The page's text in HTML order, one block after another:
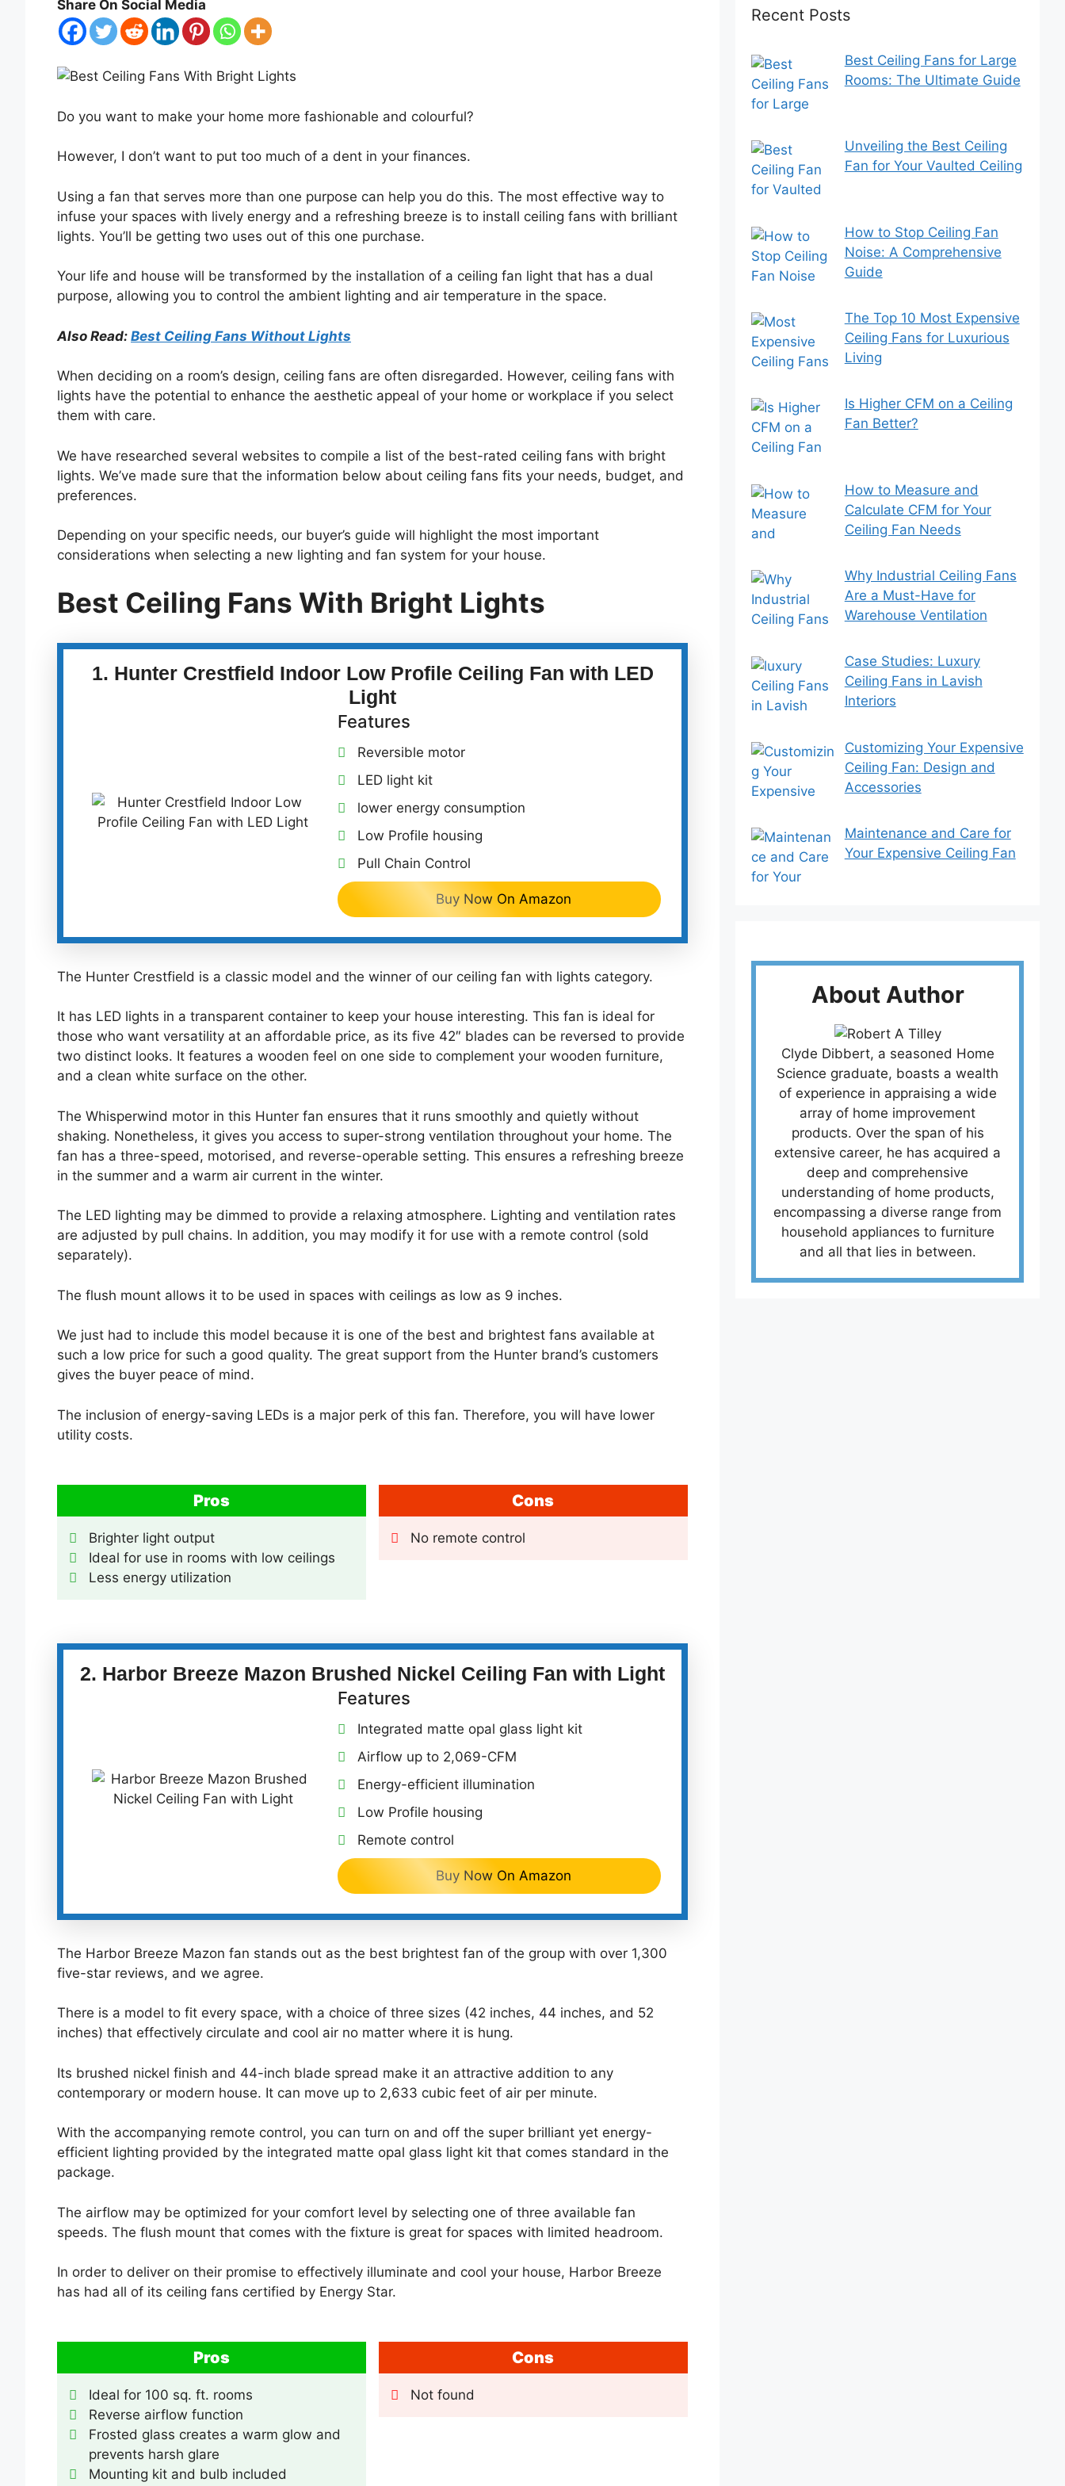
Share On Social Media
Do you want to make your home more fashionable and colourful?
However, I don’t want to put too much of a dent in your finances.
Using a fan that serves more than one purpose can help you do this. The most effective way to
infuse your spaces with lively energy and a refreshing breeze is to install ceiling fans with brilliant
lights. You’ll be getting two uses out of this one purchase.
Your life and house will be transformed by the installation of a ceiling fan light that has a dual
purpose, allowing you to control the ambient lighting and air temperature in the space.
Also Read: Best Ceiling Fans Without Lights
When deciding on a room’s design, ceiling fans are often disregarded. However, ceiling fans with
lights have the potential to enhance the aesthetic appeal of your home or workplace if you select
them with care.
We have researched several websites to compile a list of the best-rated ceiling fans with bright
lights. We’ve made sure that the information below about ceiling fans fits your needs, budget, and
preferences.
Depending on your specific needs, our buyer’s guide will highlight the most important
considerations when selecting a new lighting and fan system for your house.
Best Ceiling Fans With Bright Lights
1. Hunter Crestfield Indoor Low Profile Ceiling Fan with LED
Light
Features
Reversible motor
LED light kit
lower energy consumption
Low Profile housing
Pull Chain Control
Buy Now On Amazon
The Hunter Crestfield is a classic model and the winner of our ceiling fan with lights category.
It has LED lights in a transparent container to keep your house interesting. This fan is ideal for
those who want versatility at an affordable price, as its five 42″ blades can be reversed to provide
two distinct looks. It features a wooden feel on one side to complement your wooden furniture,
and a clean white surface on the other.
The Whisperwind motor in this Hunter fan ensures that it runs smoothly and quietly without
shaking. Nonetheless, it gives you access to super-strong ventilation throughout your home. The
fan has a three-speed, motorised, and reverse-operable setting. This ensures a refreshing breeze
in the summer and a warm air current in the winter.
The LED lighting may be dimmed to provide a relaxing atmosphere. Lighting and ventilation rates
are adjusted by pull chains. In addition, you may modify it for use with a remote control (sold
separately).
The flush mount allows it to be used in spaces with ceilings as low as 9 inches.
We just had to include this model because it is one of the best and brightest fans available at
such a low price for such a good quality. The great support from the Hunter brand’s customers
gives the buyer peace of mind.
The inclusion of energy-saving LEDs is a major perk of this fan. Therefore, you will have lower
utility costs.
Pros
Brighter light output
Ideal for use in rooms with low ceilings
Less energy utilization
Cons
No remote control
2. Harbor Breeze Mazon Brushed Nickel Ceiling Fan with Light
Features
Integrated matte opal glass light kit
Airflow up to 2,069-CFM
Energy-efficient illumination
Low Profile housing
Remote control
Buy Now On Amazon
The Harbor Breeze Mazon fan stands out as the best brightest fan of the group with over 1,300
five-star reviews, and we agree.
There is a model to fit every space, with a choice of three sizes (42 inches, 44 inches, and 52
inches) that effectively circulate and cool air no matter where it is hung.
Its brushed nickel finish and 44-inch blade spread make it an attractive addition to any
contemporary or modern house. It can move up to 2,633 cubic feet of air per minute.
With the accompanying remote control, you can turn on and off the super brilliant yet energy-
efficient lighting provided by the integrated matte opal glass light kit that comes standard in the
package.
The airflow may be optimized for your comfort level by selecting one of three available fan
speeds. The flush mount that comes with the fixture is great for spaces with limited headroom.
In order to deliver on their promise to effectively illuminate and cool your house, Harbor Breeze
has had all of its ceiling fans certified by Energy Star.
Pros
Ideal for 100 sq. ft. rooms
Reverse airflow function
Frosted glass creates a warm glow and
prevents harsh glare
Mounting kit and bulb included
Cons
Not found
Recent Posts
Best Ceiling Fans for Large
Rooms: The Ultimate Guide
Unveiling the Best Ceiling
Fan for Your Vaulted Ceiling
How to Stop Ceiling Fan
Noise: A Comprehensive
Guide
The Top 10 Most Expensive
Ceiling Fans for Luxurious
Living
Is Higher CFM on a Ceiling
Fan Better?
How to Measure and
Calculate CFM for Your
Ceiling Fan Needs
Why Industrial Ceiling Fans
Are a Must-Have for
Warehouse Ventilation
Case Studies: Luxury
Ceiling Fans in Lavish
Interiors
Customizing Your Expensive
Ceiling Fan: Design and
Accessories
Maintenance and Care for
Your Expensive Ceiling Fan
About Author
Clyde Dibbert, a seasoned Home
Science graduate, boasts a wealth
of experience in appraising a wide
array of home improvement
products. Over the span of his
extensive career, he has acquired a
deep and comprehensive
understanding of home products,
encompassing a diverse range from
household appliances to furniture
and all that lies in between.